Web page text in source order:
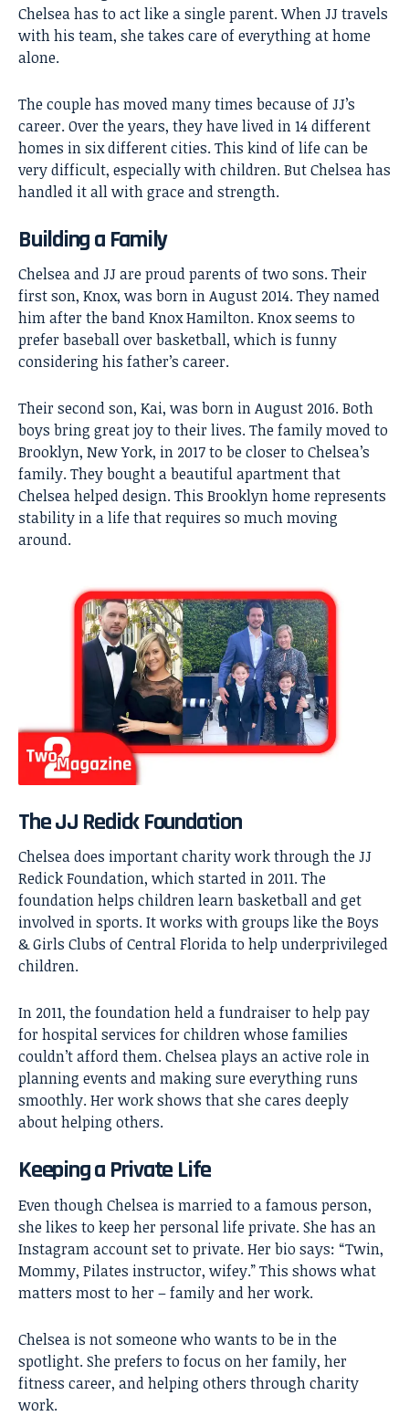
Chelsea has to act like a single parent. When JJ travels
with his team, she takes care of everything at home
alone.
The couple has moved many times because of JJ’s
career. Over the years, they have lived in 14 different
homes in six different cities. This kind of life can be
very difficult, especially with children. But Chelsea has
handled it all with grace and strength.
Building a Family
Chelsea and JJ are proud parents of two sons. Their
first son, Knox, was born in August 2014. They named
him after the band Knox Hamilton. Knox seems to
prefer baseball over basketball, which is funny
considering his father’s career.
Their second son, Kai, was born in August 2016. Both
boys bring great joy to their lives. The family moved to
Brooklyn, New York, in 2017 to be closer to Chelsea’s
family. They bought a beautiful apartment that
Chelsea helped design. This Brooklyn home represents
stability in a life that requires so much moving
around.
The JJ Redick Foundation
Chelsea does important charity work through the JJ
Redick Foundation, which started in 2011. The
foundation helps children learn basketball and get
involved in sports. It works with groups like the Boys
& Girls Clubs of Central Florida to help underprivileged
children.
In 2011, the foundation held a fundraiser to help pay
for hospital services for children whose families
couldn’t afford them. Chelsea plays an active role in
planning events and making sure everything runs
smoothly. Her work shows that she cares deeply
about helping others.
Keeping a Private Life
Even though Chelsea is married to a famous person,
she likes to keep her personal life private. She has an
Instagram account set to private. Her bio says: “Twin,
Mommy, Pilates instructor, wifey.” This shows what
matters most to her – family and her work.
Chelsea is not someone who wants to be in the
spotlight. She prefers to focus on her family, her
fitness career, and helping others through charity
work.